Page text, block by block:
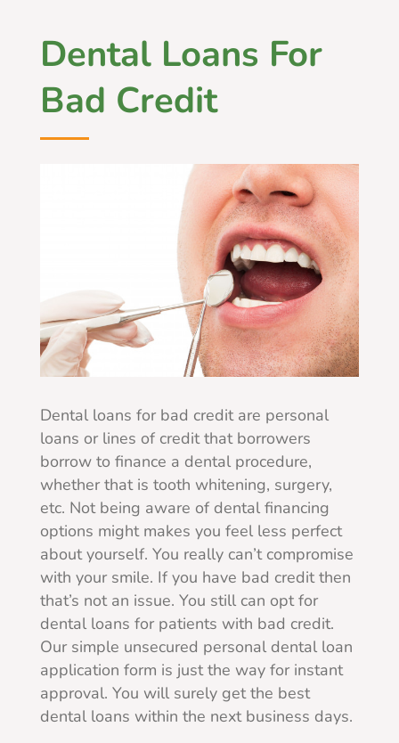
Dental Loans For
Bad Credit
Dental loans for bad credit are personal
loans or lines of credit that borrowers
borrow to finance a dental procedure,
whether that is tooth whitening, surgery,
etc. Not being aware of dental financing
options might makes you feel less perfect
about yourself. You really can’t compromise
with your smile. If you have bad credit then
that’s not an issue. You still can opt for
dental loans for patients with bad credit.
Our simple unsecured personal dental loan
application form is just the way for instant
approval. You will surely get the best
dental loans within the next business days.